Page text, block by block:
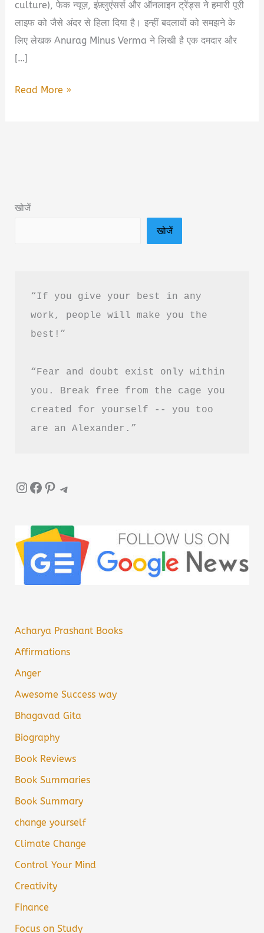
culture), फेक न्यूज़, इंफ़्लुएंसर्स और ऑनलाइन ट्रेंड्स ने हमारी पूरी
लाइफ को जैसे अंदर से हिला दिया है। इन्हीं बदलावों को समझने के
लिए लेखक Anurag Minus Verma ने लिखी है एक दमदार और
[…]
The
in
Read More »
खोजें
खोजें
“If you give your best in any
work, people will make you the
best!”
“Fear and doubt exist only within
you. Break free from the cage you
created for yourself -- you too
are an Alexander.”
InstagramFacebook Pinterest Telegram
Acharya Prashant Books
Affirmations
Anger
Awesome Success way
Bhagavad Gita
Biography
Book Reviews
Book Summaries
Book Summary
change yourself
Climate Change
Control Your Mind
Creativity
Finance
Focus on Study